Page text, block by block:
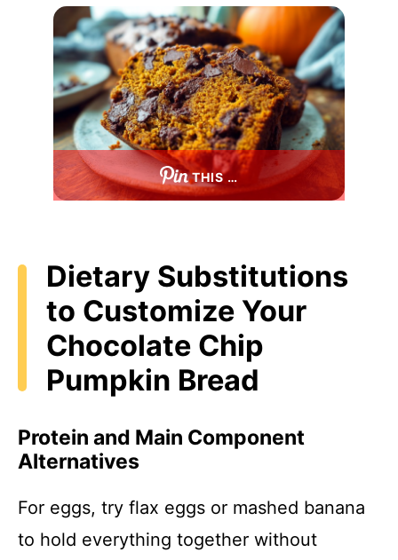
THIS …
Dietary Substitutions
to Customize Your
Chocolate Chip
Pumpkin Bread
Protein and Main Component
Alternatives
For eggs, try flax eggs or mashed banana
to hold everything together without